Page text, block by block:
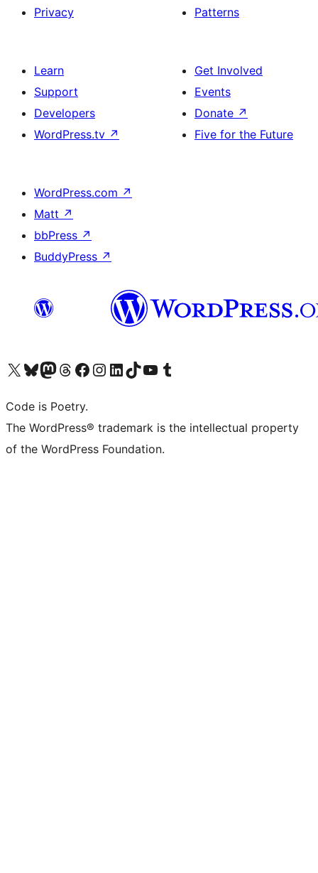
Privacy
Patterns
Learn
Support
Developers
WordPress.tv ↗
Get Involved
Events
Donate ↗
Five for the Future
WordPress.com ↗
Matt ↗
bbPress ↗
BuddyPress ↗
Visit our X (formerly Twitter) account
Visit our Bluesky account
Visit our Mastodon account
Visit our Threads account
Visit our Facebook page
Visit our Instagram account
Visit our LinkedIn account
Visit our TikTok account
Visit our YouTube channel
Visit our Tumblr account
Code is Poetry.
The WordPress® trademark is the intellectual property
of the WordPress Foundation.